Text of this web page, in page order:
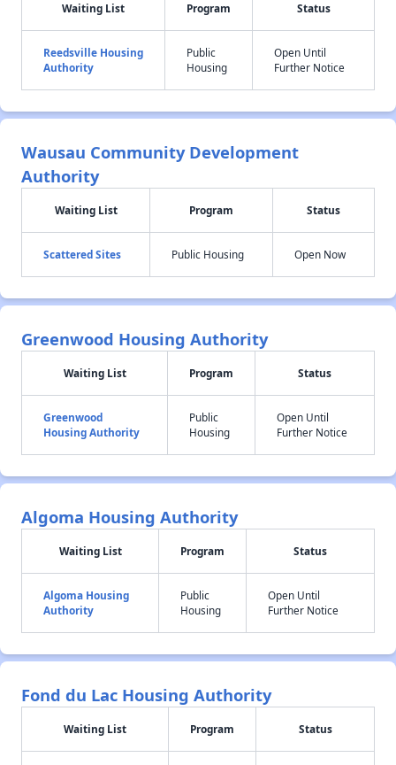
Waiting List Program Status
Reedsville Housing
Authority
Public
Housing
Open Until
Further Notice
Wausau Community Development
Authority
Waiting List Program Status
Scattered Sites Public Housing Open Now
Greenwood Housing Authority
Waiting List Program Status
Greenwood
Housing Authority
Public
Housing
Open Until
Further Notice
Algoma Housing Authority
Waiting List Program Status
Algoma Housing
Authority
Public
Housing
Open Until
Further Notice
Fond du Lac Housing Authority
Waiting List Program Status